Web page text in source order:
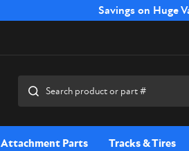
Savings on Huge
Free Shipping on Select
Attachment Parts Tracks & Tires